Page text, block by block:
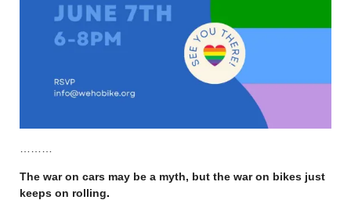
The war on cars may be a myth, but the war on bikes just
keeps on rolling.